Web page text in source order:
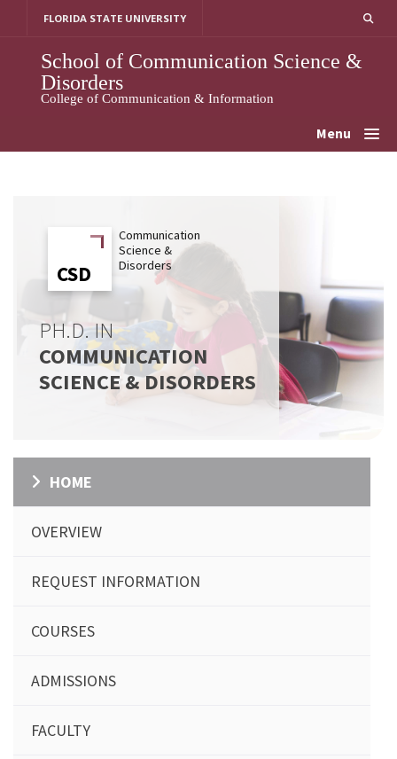
FLORIDA STATE UNIVERSITY
School of Communication Science &
Disorders
College of Communication & Information
Menu
CSD
CSD
Communication
Science &
Disorders
PH.D. IN
COMMUNICATION
SCIENCE & DISORDERS
HOME
OVERVIEW
REQUEST INFORMATION
COURSES
ADMISSIONS
FACULTY